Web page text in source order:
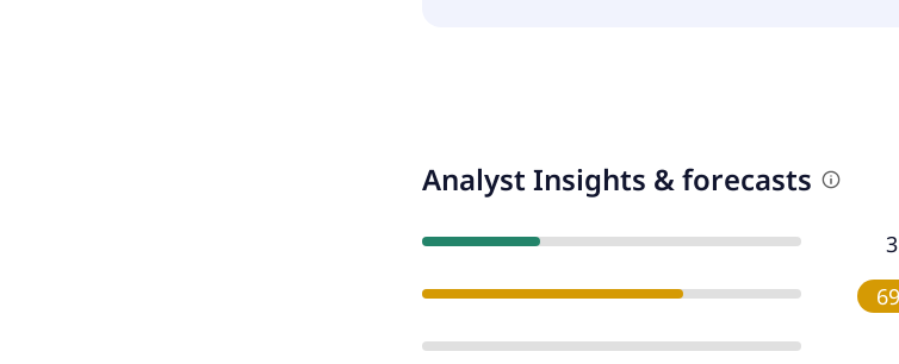
Analyst Insights & forecasts